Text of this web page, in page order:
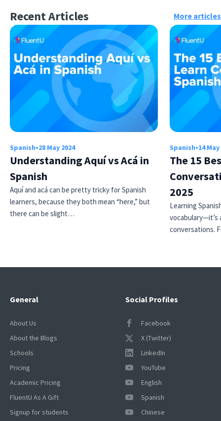
Recent Articles More articles
Spanish•28 May 2024
Understanding Aquí vs Acá in
Spanish
Aquí and acá can be pretty tricky for Spanish
learners, because they both mean “here,” but
there can be slight…
Spanish•14 May
The 15
2025
Learning
vocabulary—it’s
conversations.
Social Profiles
Facebook
X (Twitter)
LinkedIn
YouTube
English
Spanish
Chinese
General
About Us
About the Blogs
Schools
Pricing
Academic Pricing
FluentU As A Gift
Signup for students